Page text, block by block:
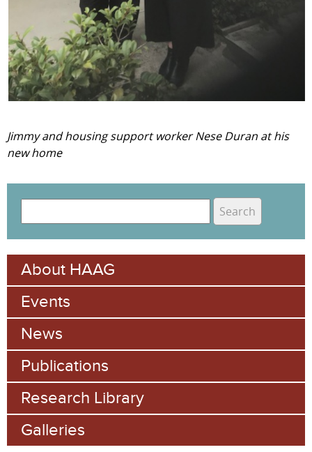
Jimmy and housing support worker Nese Duran at his
new home
S
e
a
r
c
h
f
o
r
e
a
r
c
h
About HAAG
Events
News
Publications
Research Library
Galleries